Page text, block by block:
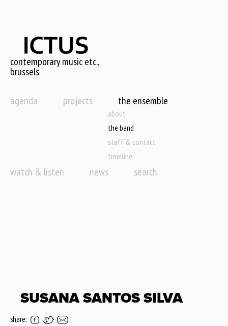
content
contemporary music etc.,
brussels
agenda projects the ensemble
about
the band
staff & contact
timeline
watch & listen news search
SUSANA SANTOS SILVA
share: